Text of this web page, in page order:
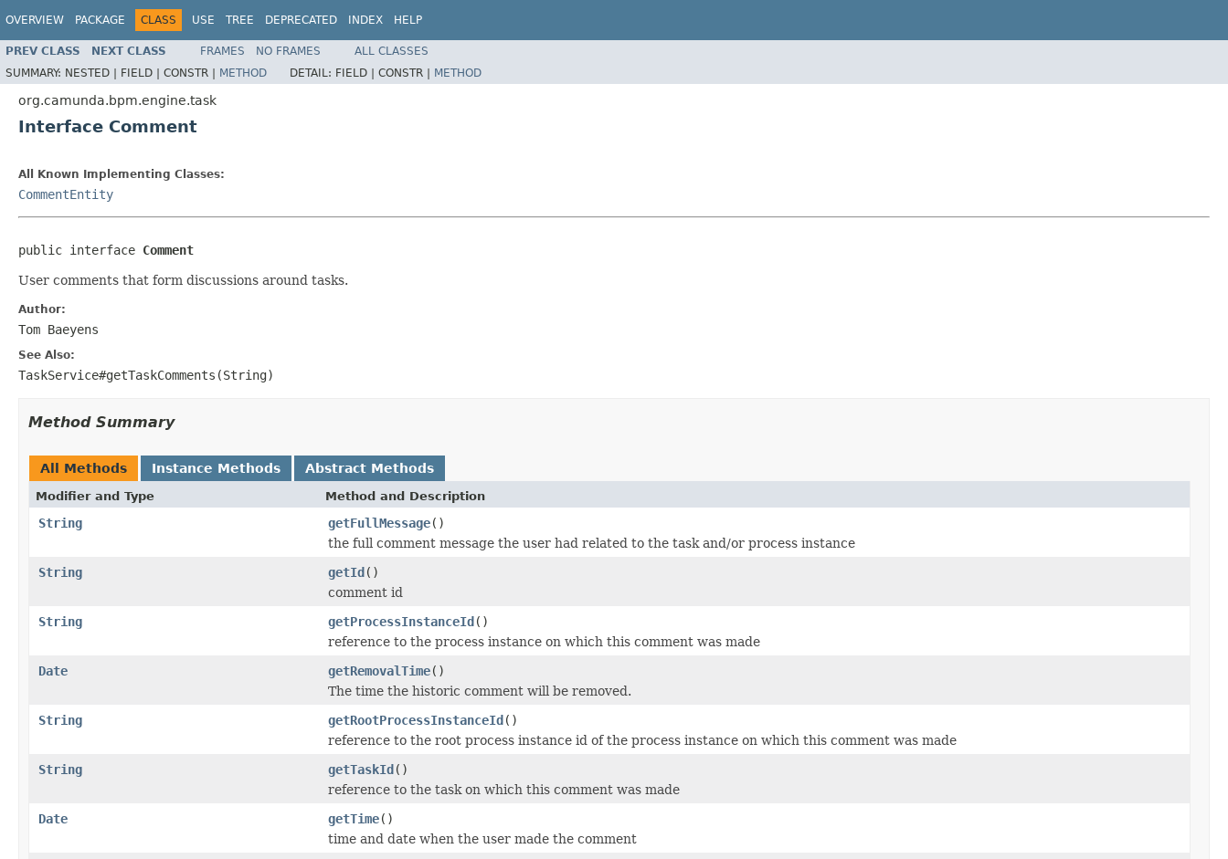
OVERVIEW PACKAGE CLASS USE TREE DEPRECATED INDEX HELP
PREV CLASS NEXT CLASS FRAMES NO FRAMES
ALL CLASSES
SUMMARY: NESTED | FIELD | CONSTR | METHOD DETAIL: FIELD | CONSTR | METHOD
org.camunda.bpm.engine.task
Interface Comment
All Known Implementing Classes:
CommentEntity
public interface Comment
User comments that form discussions around tasks.
Author:
Tom Baeyens
See Also:
TaskService#getTaskComments(String)
Method Summary
All Methods Instance Methods Abstract Methods
Modifier and Type Method and Description
String getFullMessage()
the full comment message the user had related to the task and/or process instance
String
getId()
comment id
String
getProcessInstanceId()
reference to the process instance on which this comment was made
Date
getRemovalTime()
The time the historic comment will be removed.
String
getRootProcessInstanceId()
reference to the root process instance id of the process instance on which this comment was made
String
getTaskId()
reference to the task on which this comment was made
Date
getTime()
time and date when the user made the comment